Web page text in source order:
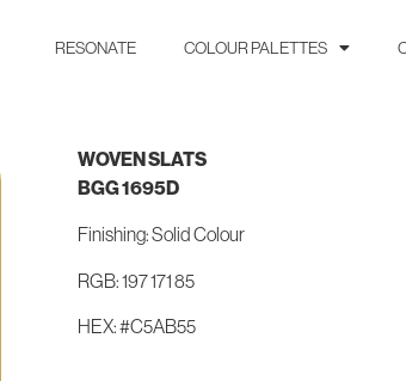
RESONATE COLOUR PALETTES
WOVEN SLATS
BGG 1695D
Finishing: Solid Colour
RGB: 197 171 85
HEX: #C5AB55